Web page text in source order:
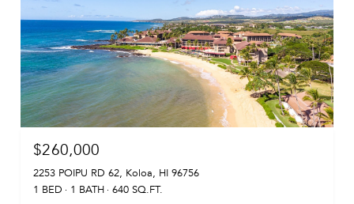
$260,000
2253 POIPU RD 62, Koloa, HI 96756
1 BED
1 BATH 640 SQ.FT.